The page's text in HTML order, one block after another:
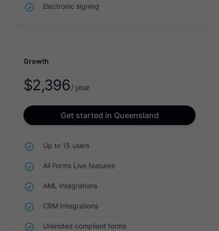
Electronic signing
Growth
$2,396/ year
Get started in Queensland
Up to 15 users
All Forms Live features
AML Integrations
CRM Integrations
Unlimited compliant forms